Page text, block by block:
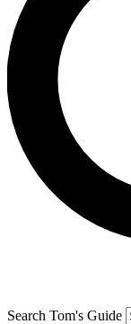
Search Tom's Guide